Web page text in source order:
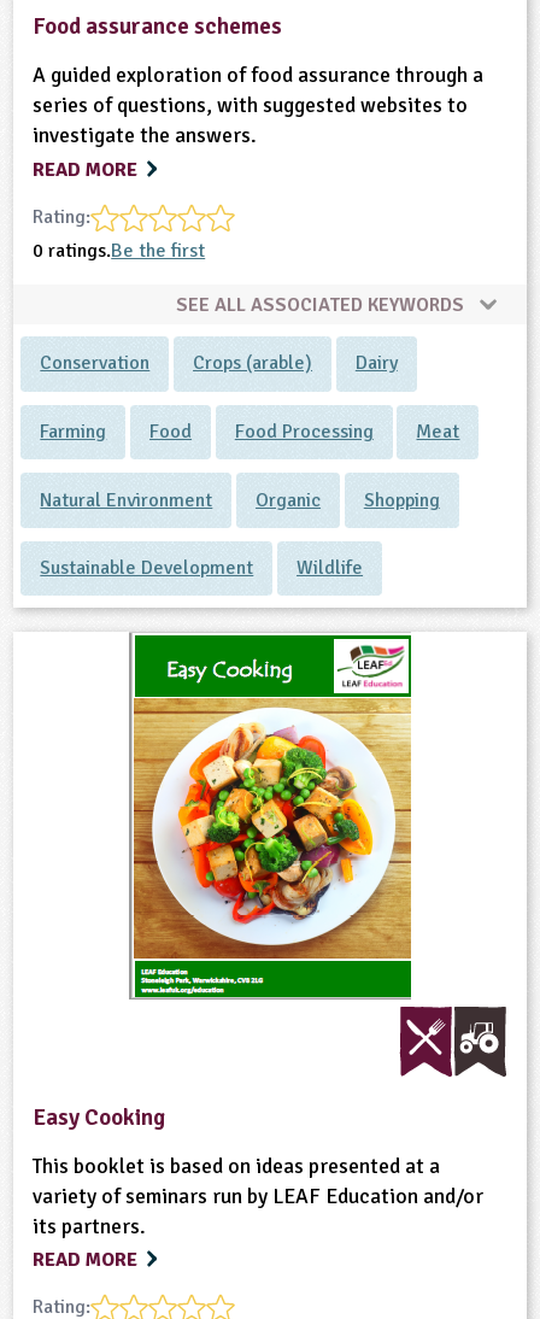
Food assurance schemes
A guided exploration of food assurance through a
series of questions, with suggested websites to
investigate the answers.
READ MORE
Rating:
0 ratings.Be the first
SEE ALL ASSOCIATED KEYWORDS
Conservation Crops (arable) Dairy
Farming Food Food Processing Meat
Natural Environment Organic Shopping
Sustainable Development Wildlife
Easy Cooking
This booklet is based on ideas presented at a
variety of seminars run by LEAF Education and/or
its partners.
READ MORE
Rating: